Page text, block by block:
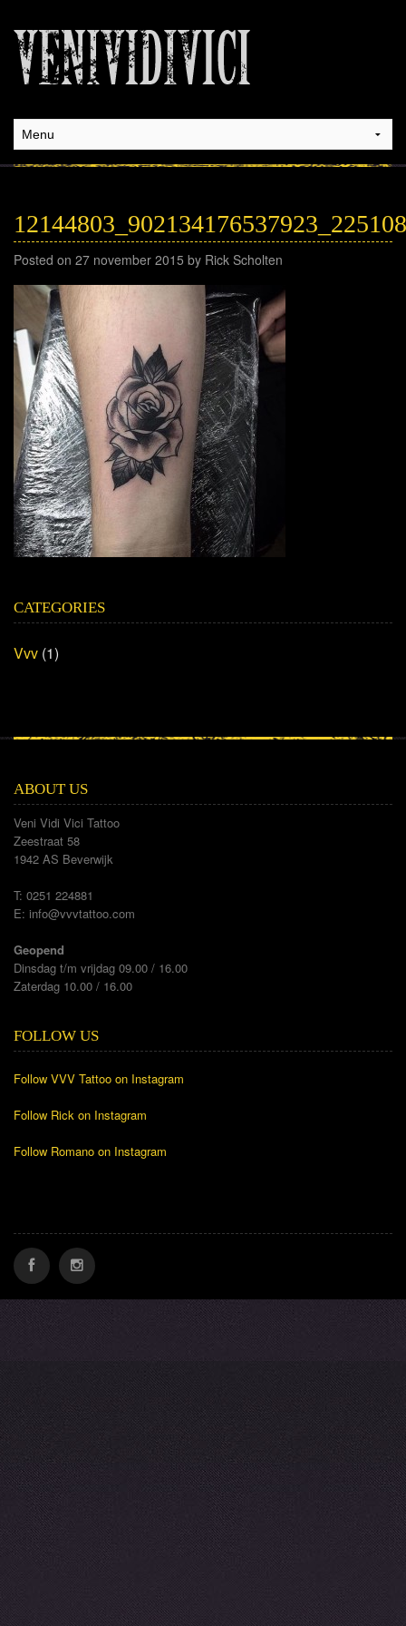
Posted on 27 november 2015 by Rick Scholten
CATEGORIES
Vvv (1)
ABOUT US
Veni Vidi Vici Tattoo
Zeestraat 58
1942 AS Beverwijk
T: 0251 224881
E: info@vvvtattoo.com
Geopend
Dinsdag t/m vrijdag 09.00 / 16.00
Zaterdag 10.00 / 16.00
FOLLOW US
Follow VVV Tattoo on Instagram
Follow Rick on Instagram
Follow Romano on Instagram